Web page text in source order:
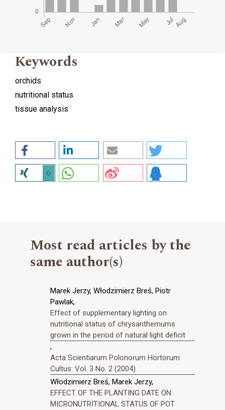
Keywords
orchids
nutritional status
tissue analysis
0
Most read articles by the
same author(s)
Marek Jerzy, Włodzimierz Breś, Piotr
Pawlak,
Effect of supplementary lighting on
nutritional status of chrysanthemums
grown in the period of natural light deficit
,
Acta Scientiarum Polonorum Hortorum
Cultus: Vol. 3 No. 2 (2004)
Włodzimierz Breś, Marek Jerzy,
EFFECT OF THE PLANTING DATE ON
MICRONUTRITIONAL STATUS OF POT